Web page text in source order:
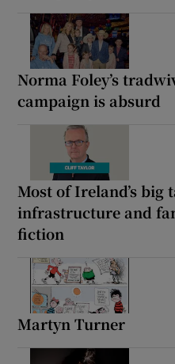
Norma Foley’s
campaign is absurd
Most of Ireland’s big
infrastructure and
fiction
Martyn Turner